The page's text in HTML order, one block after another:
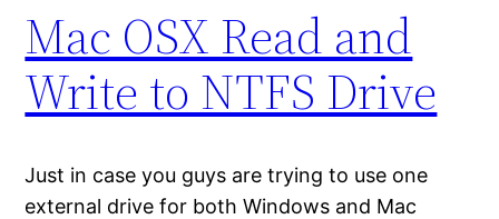
Mac OSX Read and
Write to NTFS Drive
Just in case you guys are trying to use one
external drive for both Windows and Mac